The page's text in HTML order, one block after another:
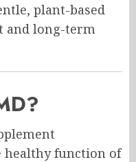
plant-based
and long-term
function of